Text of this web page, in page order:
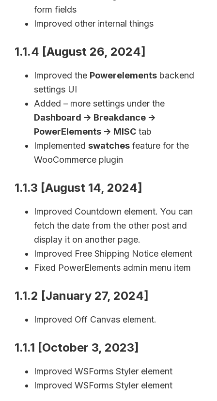
form fields
Improved other internal things
1.1.4 [August 26, 2024]
Improved the Powerelements backend
settings UI
Added – more settings under the
Dashboard -> Breakdance ->
PowerElements -> MISC tab
Implemented swatches feature for the
WooCommerce plugin
1.1.3 [August 14, 2024]
Improved Countdown element. You can
fetch the date from the other post and
display it on another page.
Improved Free Shipping Notice element
Fixed PowerElements admin menu item
1.1.2 [January 27, 2024]
Improved Off Canvas element.
1.1.1 [October 3, 2023]
Improved WSForms Styler element
Improved WSForms Styler element